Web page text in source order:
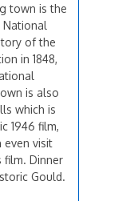
town is the
National
of the
in 1848,
is also
which is
1946 film,
even visit
film. Dinner
Gould.